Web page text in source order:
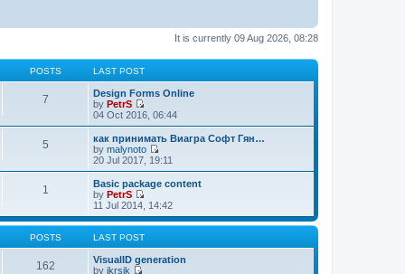
It is currently 09 Aug 2026, 08:28
POSTS LAST POST
7
Design Forms Online
by PetrS
V
i
e
w
t
h
l
a
e
o
04 Oct 2016, 06:44
5
как принимать Виагра Софт Гян…
by malynoto
V
i
e
w
t
h
e
t
e
20 Jul 2017, 19:11
1
Basic package content
by PetrS
V
i
e
t
h
11 Jul 2014, 14:42
POSTS LAST POST
162
VisualID generation
by jkrsik